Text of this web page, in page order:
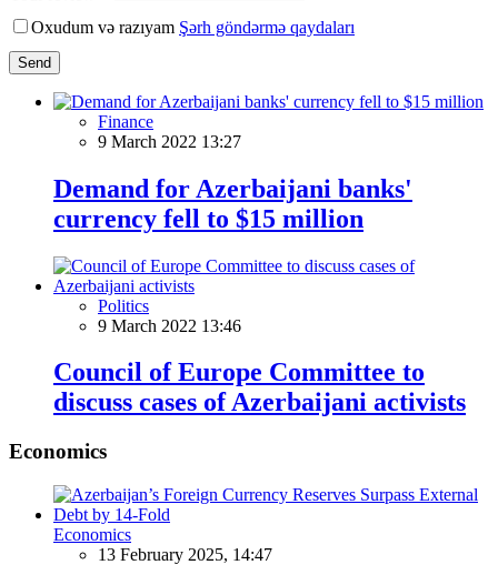
Oxudum və razıyam Şərh göndərmə qaydaları
Send
Finance
9 March 2022 13:27
Demand for Azerbaijani banks'
currency fell to $15 million
Politics
9 March 2022 13:46
Council of Europe Committee to
discuss cases of Azerbaijani activists
Economics
Economics
13 February 2025, 14:47